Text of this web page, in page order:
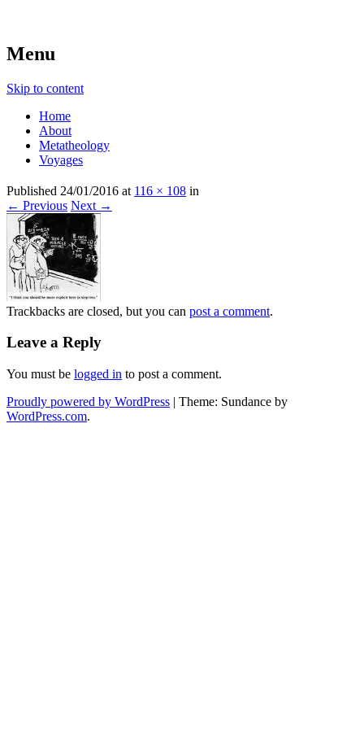
Metatheologies
Menu
Skip to content
Home
About
Metatheology
Voyages
Published 24/01/2016 at 116 × 108 in
← Previous Next →
Trackbacks are closed, but you can post a comment.
Leave a Reply
You must be logged in to post a comment.
Proudly powered by WordPress | Theme: Sundance by
WordPress.com.